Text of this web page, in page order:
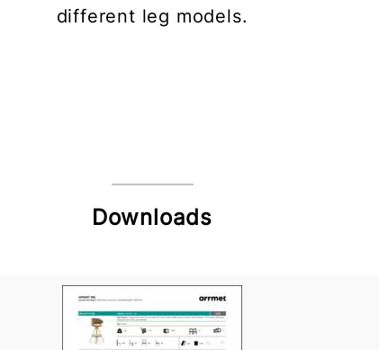
different leg models.
Downloads